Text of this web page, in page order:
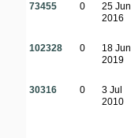
73455 0
25 Jun
2016
102328 0
18 Jun
2019
30316 0
3 Jul
2010